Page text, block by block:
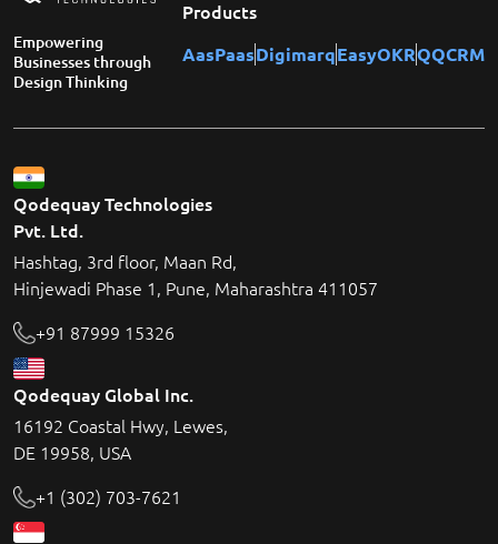
Empowering
Businesses through
Design Thinking
Products
AasPaasDigimarqEasyOKRQQCRM
Qodequay Technologies
Pvt. Ltd.
Hashtag, 3rd floor, Maan Rd,
Hinjewadi Phase 1, Pune, Maharashtra 411057
+91 87999 15326
Qodequay Global Inc.
16192 Coastal Hwy, Lewes,
DE 19958, USA
+1 (302) 703-7621